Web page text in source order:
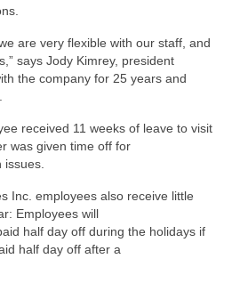
are very flexible with our staff, and
says Jody Kimrey, president
the company for 25 years and
received 11 weeks of leave to visit
was given time off for
issues.
Inc. employees also receive little
Employees will
half day off during the holidays if
half day off after a